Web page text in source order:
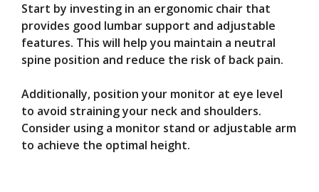
Start by investing in an ergonomic chair that
provides good lumbar support and adjustable
features. This will help you maintain a neutral
spine position and reduce the risk of back pain.
Additionally, position your monitor at eye level
to avoid straining your neck and shoulders.
Consider using a monitor stand or adjustable arm
to achieve the optimal height.